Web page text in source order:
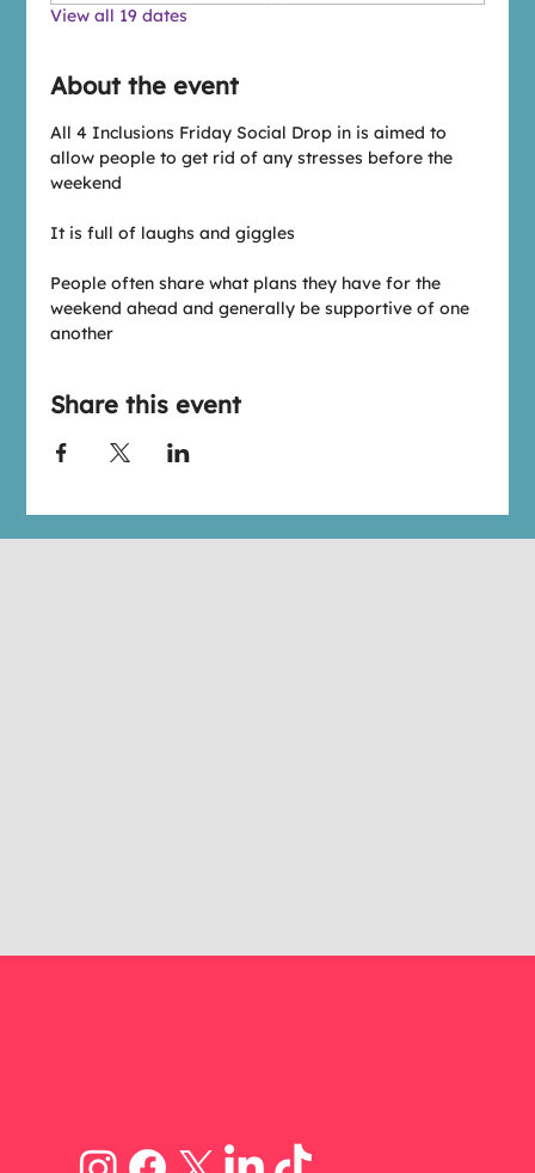
View all 19 dates
About the event
All 4 Inclusions Friday Social Drop in is aimed to
allow people to get rid of any stresses before the
weekend
It is full of laughs and giggles
People often share what plans they have for the
weekend ahead and generally be supportive of one
another
Share this event